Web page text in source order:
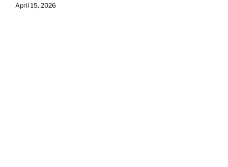
April 15, 2026